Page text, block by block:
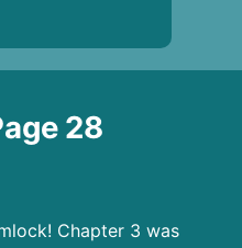
28
Chapter 3 was